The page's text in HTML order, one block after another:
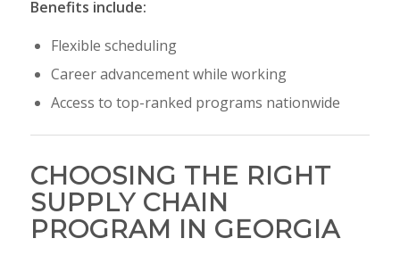
Benefits include:
Flexible scheduling
Career advancement while working
Access to top-ranked programs nationwide
CHOOSING THE RIGHT
SUPPLY CHAIN
PROGRAM IN GEORGIA